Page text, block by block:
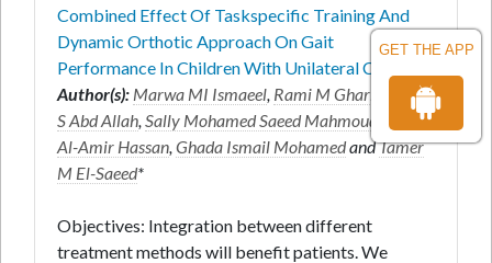
GET THE APP
Combined Effect Of Taskspecific Training And
Dynamic Orthotic Approach On Gait
Performance In Children With Unilateral C
Author(s): Marwa MI Ismaeel, Rami M Gharib
Dina
S Abd Allah,Sally Mohamed Saeed Mahmoud
Badr
Al-Amir Hassan,Ghada Ismail MohamedandTamer
M El-Saeed*
Objectives: Integration between different
treatment methods will benefit patients. We